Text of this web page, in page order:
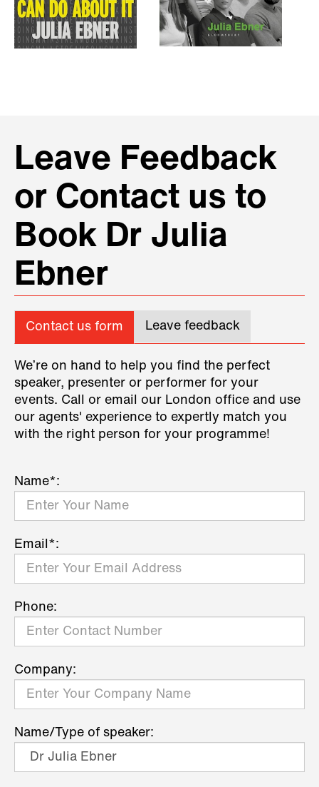
Leave Feedback
or Contact us to
Book Dr Julia
Ebner
Contact us form Leave feedback
We’re on hand to help you find the perfect
speaker, presenter or performer for your
events. Call or email our London office and use
our agents' experience to expertly match you
with the right person for your programme!
Name*:
Email*:
Phone:
Company:
Name/Type of speaker: